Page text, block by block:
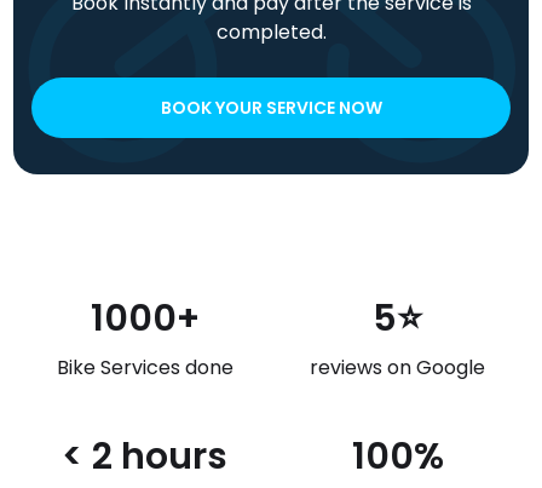
completed.
BOOK YOUR SERVICE NOW
1000+
Bike Services done
5⭐
reviews on Google
< 2 hours 100%